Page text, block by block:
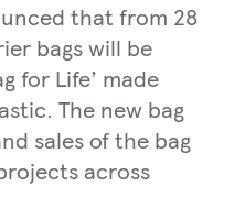
that from 28
bags will be
for Life’ made
The new bag
sales of the bag
across